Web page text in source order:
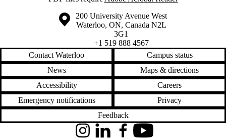
Information about the University of Waterloo
Campus map
200 University Avenue West
Waterloo, ON, Canada N2L
3G1
+1 519 888 4567
Contact Waterloo
Campus status
News
Maps & directions
Accessibility
Careers
Emergency notifications
Privacy
Feedback
InstagramLinkedInFacebookYouTube